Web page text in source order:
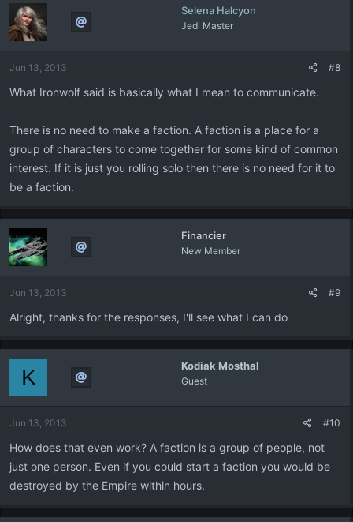
Selena Halcyon
Jedi Master
Jun 13, 2013 #8
What Ironwolf said is basically what I mean to communicate.
There is no need to make a faction. A faction is a place for a
group of characters to come together for some kind of common
interest. If it is just you rolling solo then there is no need for it to
be a faction.
Financier
New Member
Jun 13, 2013 #9
Alright, thanks for the responses, I'll see what I can do
Kodiak Mosthal
Guest
K
Jun 13, 2013 #10
How does that even work? A faction is a group of people, not
just one person. Even if you could start a faction you would be
destroyed by the Empire within hours.